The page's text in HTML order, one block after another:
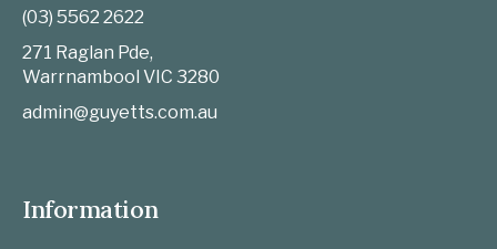
(03) 5562 2622
271 Raglan Pde,
Warrnambool VIC 3280
admin@guyetts.com.au
Information